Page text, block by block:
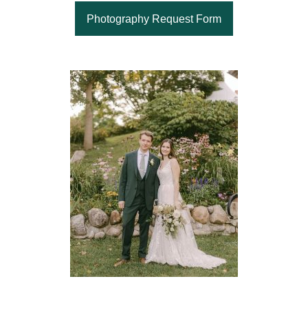
Photography Request Form